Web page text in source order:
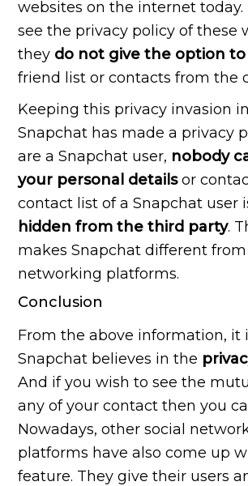
websites on the internet today.
see the privacy policy of these
they do not give the option
friend list or contacts from the
Keeping this privacy invasion
Snapchat has made a privacy
are a Snapchat user, nobody
your personal detailsor
contact list of a Snapchat user
hidden from the third party.
makes Snapchat different from
networking platforms.
Conclusion
From the above information, it
Snapchat believes in the
And if you wish to see the
any of your contact then you
Nowadays, other social
platforms have also come up
feature. They give their users